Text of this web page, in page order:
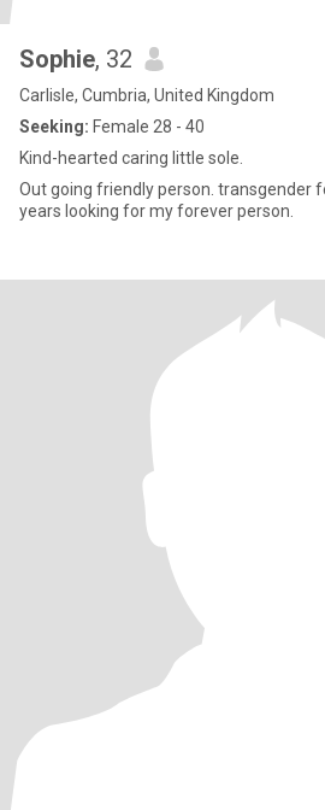
Sophie, 32
Carlisle, Cumbria, United Kingdom
Seeking: Female 28 - 40
Kind-hearted caring little sole.
Out going friendly person. transgender
years looking for my forever person.